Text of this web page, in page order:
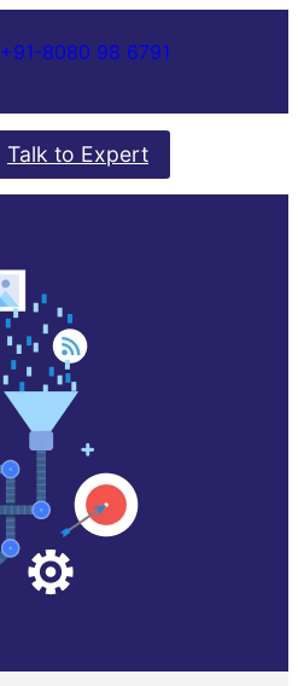
+91-8080 98 6791
Talk to Expert